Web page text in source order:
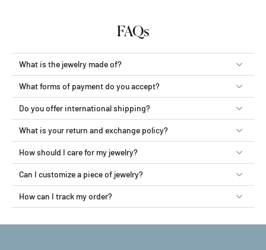
FAQs
What is the jewelry made of?
What forms of payment do you accept?
Do you offer international shipping?
What is your return and exchange policy?
How should I care for my jewelry?
Can I customize a piece of jewelry?
How can I track my order?